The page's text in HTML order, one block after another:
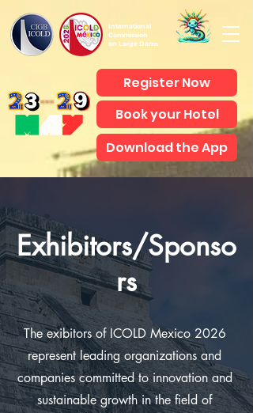
International
Commission
on Large Dams
Register Now
Book your Hotel
Download the App
Exhibitors/Sponso
rs
The exibitors of ICOLD Mexico 2026
represent leading organizations and
companies committed to innovation and
sustainable growth in the field of